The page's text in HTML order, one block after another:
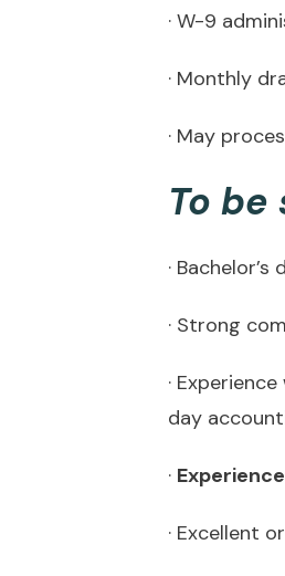
· W-9
· Monthly
· May
To
·
· Strong
·
day
·
· Excellent